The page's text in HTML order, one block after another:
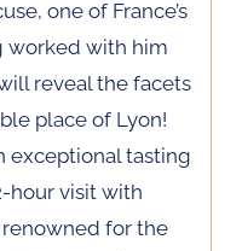
one of France’s
worked with him
reveal the facets
place of Lyon!
exceptional tasting
hour visit with
renowned for the